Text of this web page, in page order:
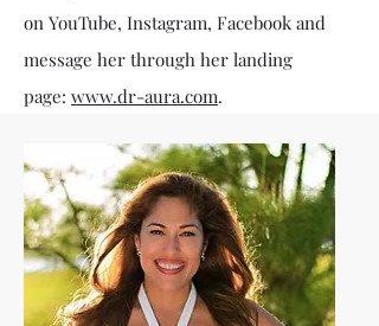
on YouTube, Instagram, Facebook and
message her through her landing
page: www.dr-aura.com.